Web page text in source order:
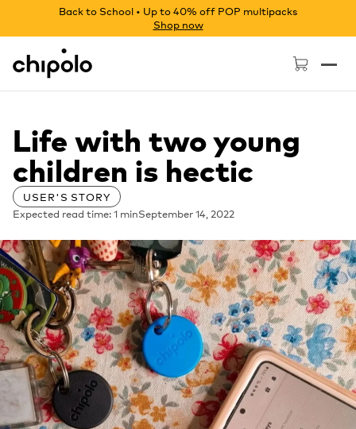
Back to School • Up to 40% off POP multipacks
Shop now
Chipolo - Home page
Life with two young
children is hectic
USER'S STORY
Expected read time: 1 minSeptember 14, 2022